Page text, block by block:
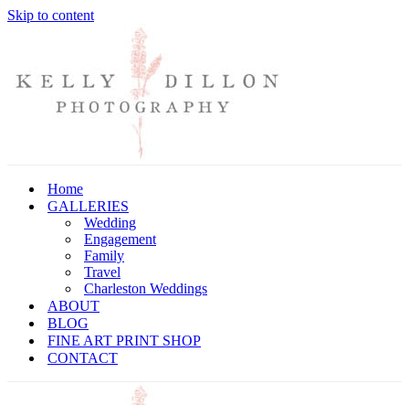
Skip to content
Home
GALLERIES
Wedding
Engagement
Family
Travel
Charleston Weddings
ABOUT
BLOG
FINE ART PRINT SHOP
CONTACT